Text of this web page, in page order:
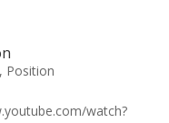
, Position
watch?